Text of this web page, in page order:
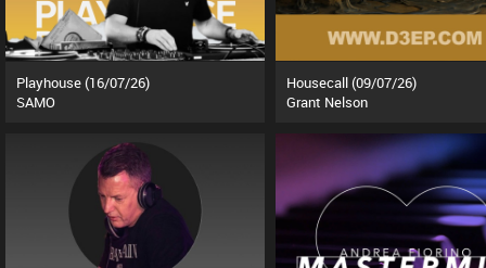
Playhouse (16/07/26)
SAMO
Housecall (09/07/26)
Grant Nelson